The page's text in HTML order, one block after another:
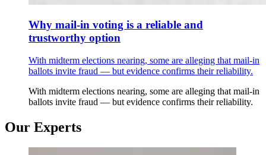
Why mail-in voting is a reliable and
trustworthy option
With midterm elections nearing, some are alleging that mail-in
ballots invite fraud — but evidence confirms their reliability.
With midterm elections nearing, some are alleging that mail-in
ballots invite fraud — but evidence confirms their reliability.
Our Experts